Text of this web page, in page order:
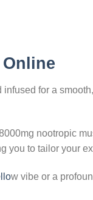
for a
nootropic
you to tailor your
w vibe or a